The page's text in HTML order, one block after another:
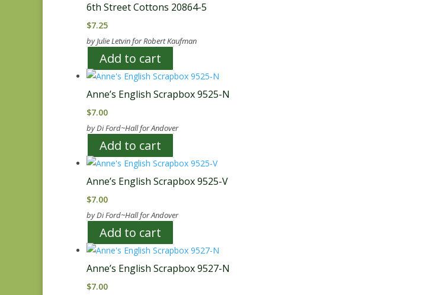
6th Street Cottons 20864-5
$7.25
by Julie Letvin for Robert Kaufman
Add to cart
Anne’s English Scrapbox 9525-N
$7.00
by Di Ford~Hall for Andover
Add to cart
Anne’s English Scrapbox 9525-V
$7.00
by Di Ford~Hall for Andover
Add to cart
Anne’s English Scrapbox 9527-N
$7.00